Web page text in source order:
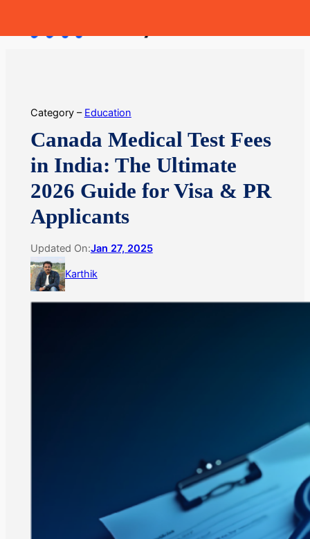
Category – Education
Canada Medical Test Fees
in India: The Ultimate
2026 Guide for Visa & PR
Applicants
Updated On:Jan 27, 2025
Karthik